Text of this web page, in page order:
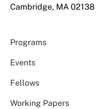
Cambridge, MA 02138
Programs
Events
Fellows
Working Papers